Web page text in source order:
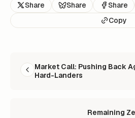
Share Share Share
Copy
Market Call: Pushing Back
Hard-Landers
Remaining